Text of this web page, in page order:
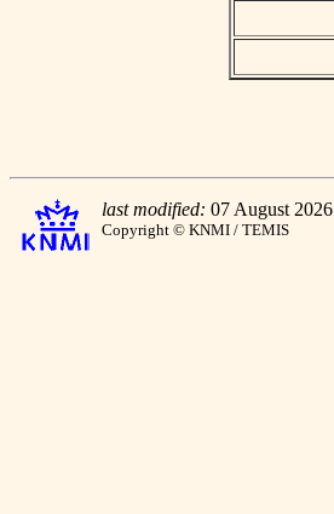
last modified: 07 August 2026
Copyright © KNMI / TEMIS